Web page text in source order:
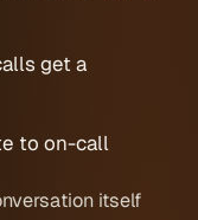
get a
to on-call
itself